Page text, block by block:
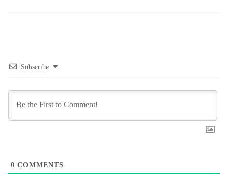
Subscribe
0 COMMENTS